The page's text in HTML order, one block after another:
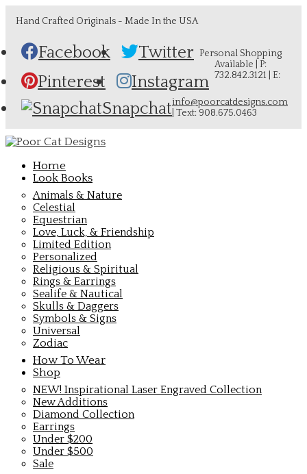
Hand Crafted Originals - Made In the USA
Facebook
Twitter
Pinterest
Instagram
Snapchat
Personal Shopping
Available | P:
732.842.3121 | E:
info@poorcatdesigns.com
| Text: 908.675.0463
Home
Look Books
Animals & Nature
Celestial
Equestrian
Love, Luck, & Friendship
Limited Edition
Personalized
Religious & Spiritual
Rings & Earrings
Sealife & Nautical
Skulls & Daggers
Symbols & Signs
Universal
Zodiac
How To Wear
Shop
NEW! Inspirational Laser Engraved Collection
New Additions
Diamond Collection
Earrings
Under $200
Under $500
Sale